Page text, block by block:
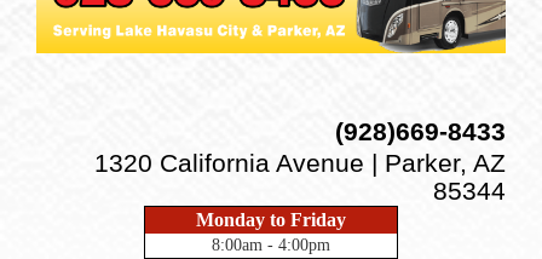
(928)669-8433
1320 California Avenue | Parker, AZ
85344
Monday to Friday
8:00am - 4:00pm